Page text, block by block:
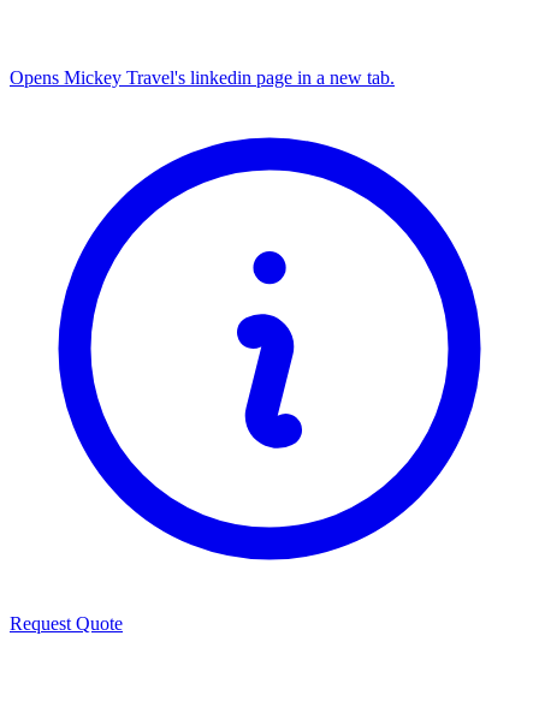
Opens Mickey Travel's linkedin page in a new tab.
Request Quote